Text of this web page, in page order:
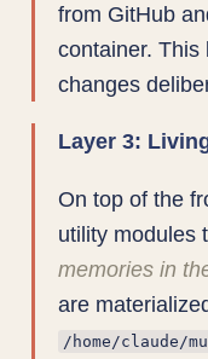
from GitHub
container. This
changes
Layer 3:
On top of the
utility modules
memories in
are
/home/claude/